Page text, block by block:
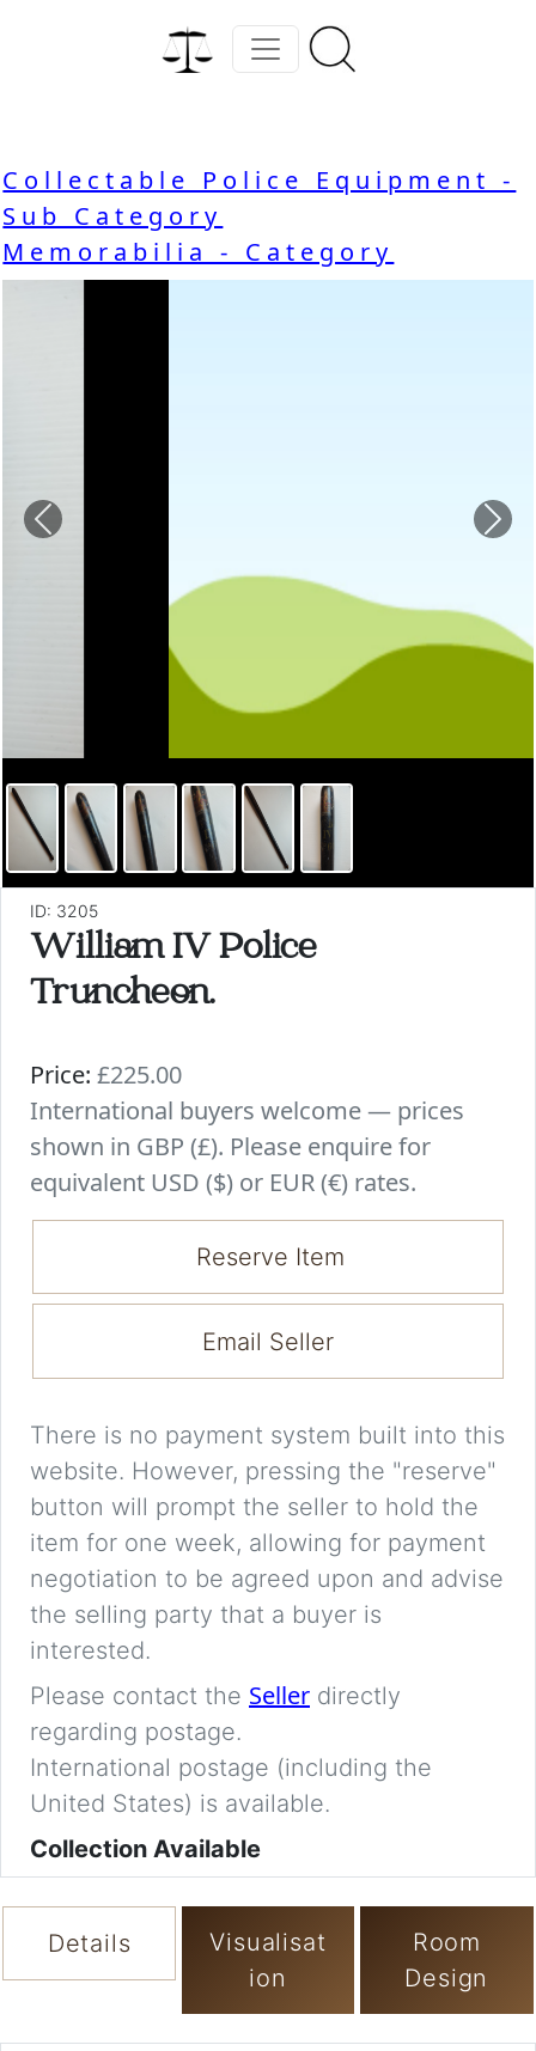
Collectable Police Equipment -
Sub Category
Memorabilia - Category
Previous
ID: 3205
William IV Police
Truncheon.
Price: £225.00
International buyers welcome — prices
shown in GBP (£). Please enquire for
equivalent USD ($) or EUR (€) rates.
Reserve Item
Email Seller
There is no payment system built into this
website. However, pressing the "reserve"
button will prompt the seller to hold the
item for one week, allowing for payment
negotiation to be agreed upon and advise
the selling party that a buyer is
interested.
Please contact the Seller directly
regarding postage.
International postage (including the
United States) is available.
Collection Available
Details
Visualisat
ion
Room
Design